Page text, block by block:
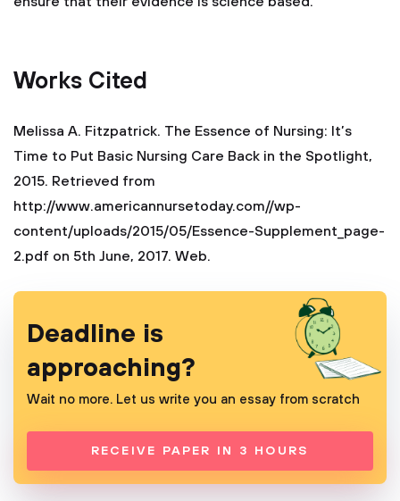
Works Cited
Melissa A. Fitzpatrick. The Essence of Nursing: It’s
Time to Put Basic Nursing Care Back in the Spotlight,
2015. Retrieved from
http://www.americannursetoday.com//wp-
content/uploads/2015/05/Essence-Supplement_page-
2.pdf on 5th June, 2017. Web.
Deadline is
approaching?
Wait no more. Let us write you an essay from scratch
RECEIVE PAPER IN 3 HOURS